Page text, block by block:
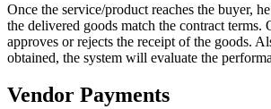
Once the service/product reaches the buyer,
the delivered goods match the contract terms.
approves or rejects the receipt of the goods.
obtained, the system will evaluate the
Vendor Payments